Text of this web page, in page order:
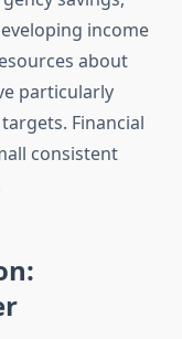
income
about
particularly
Financial
consistent